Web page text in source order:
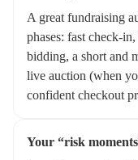
A great fundraising
phases: fast check-
bidding, a short and
live auction (when
confident checkout
Your “risk